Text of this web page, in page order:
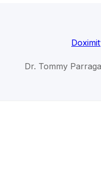
Dr. Tommy